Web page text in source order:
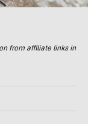
from affiliate links in